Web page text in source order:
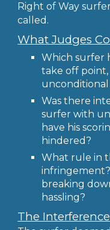
Right of Way
called.
What Judges
Which surfer
take off point,
unconditional
Was there
surfer with
have his
hindered?
What rule in
breaking
hassling?
The